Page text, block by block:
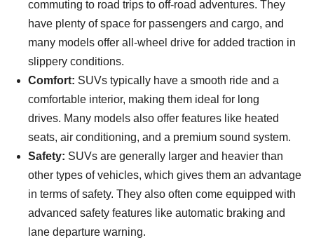
commuting to road trips to off-road adventures. They
have plenty of space for passengers and cargo, and
many models offer all-wheel drive for added traction in
slippery conditions.
Comfort: SUVs typically have a smooth ride and a
comfortable interior, making them ideal for long
drives. Many models also offer features like heated
seats, air conditioning, and a premium sound system.
Safety: SUVs are generally larger and heavier than
other types of vehicles, which gives them an advantage
in terms of safety. They also often come equipped with
advanced safety features like automatic braking and
lane departure warning.